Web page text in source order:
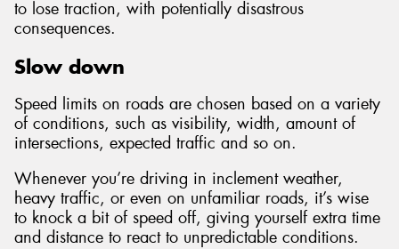
to lose traction, with potentially disastrous
consequences.
Slow down
Speed limits on roads are chosen based on a variety
of conditions, such as visibility, width, amount of
intersections, expected traffic and so on.
Whenever you’re driving in inclement weather,
heavy traffic, or even on unfamiliar roads, it’s wise
to knock a bit of speed off, giving yourself extra time
and distance to react to unpredictable conditions.